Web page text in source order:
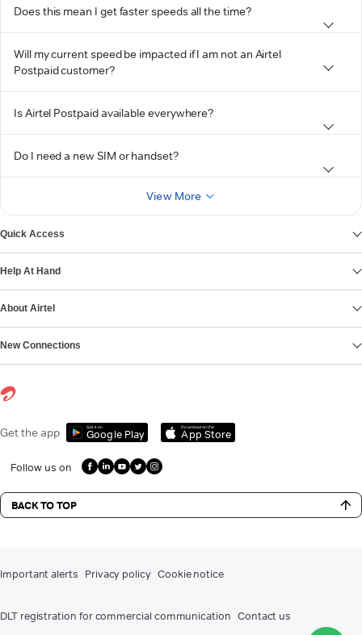
Does this mean I get faster speeds all the time?
Will my current speed be impacted if I am not an Airtel
Postpaid customer?
Is Airtel Postpaid available everywhere?
Do I need a new SIM or handset?
View More
Quick Access
Help At Hand
About Airtel
New Connections
Get the app Get it on
Google Play
Download on the
App Store
Follow us on
BACK TO TOP
Important alerts Privacy policy Cookie notice
DLT registration for commercial communication Contact us